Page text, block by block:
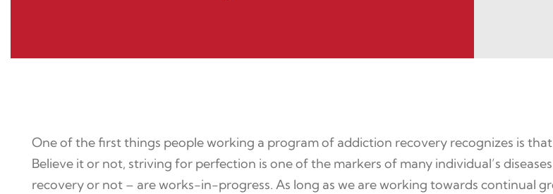
One of the first things people working a program of addiction recovery recognizes is
Believe it or not, striving for perfection is one of the markers of many individual’s
recovery or not – are works-in-progress. As long as we are working towards continual